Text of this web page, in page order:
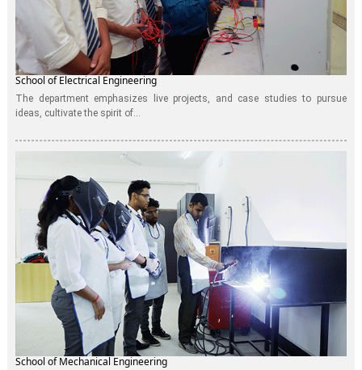
School of Electrical Engineering
The department emphasizes live projects, and case studies to pursue
ideas, cultivate the spirit of...
School of Mechanical Engineering